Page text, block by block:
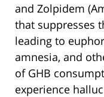
and Zolpidem
that suppresses
leading to
amnesia, and
of GHB
experience